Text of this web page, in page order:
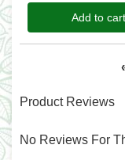
Add to cart
Product Reviews
No Reviews For